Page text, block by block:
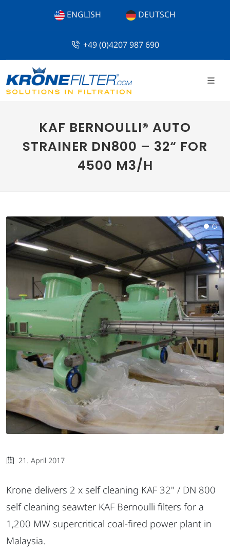
ENGLISH DEUTSCH
+49 (0)4207 987 690
KAF BERNOULLI® AUTO
STRAINER DN800 – 32“ FOR
4500 M3/H
21. April 2017
Krone delivers 2 x self cleaning KAF 32" / DN 800
self cleaning seawter KAF Bernoulli filters for a
1,200 MW supercritical coal-fired power plant in
Malaysia.